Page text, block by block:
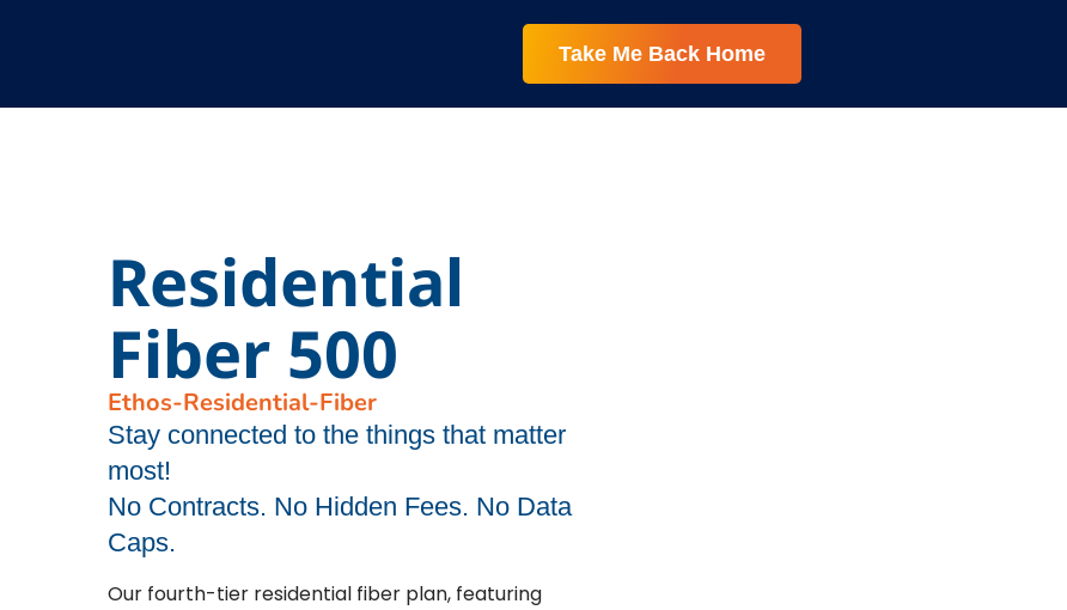
Take Me Back Home
Residential
Fiber 500
Ethos-Residential-Fiber
Stay connected to the things that matter
most!
No Contracts. No Hidden Fees. No Data
Caps.
Our fourth-tier residential fiber plan, featuring